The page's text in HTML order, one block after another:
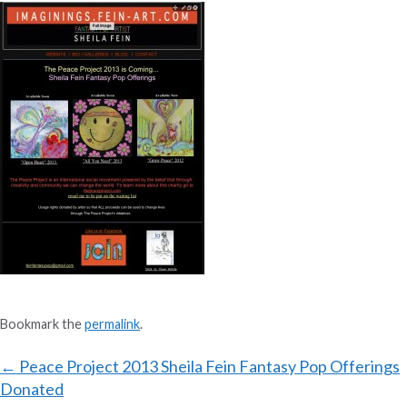
Bookmark thepermalink.
Post
← Peace Project 2013 Sheila Fein Fantasy Pop Offerings
Donated